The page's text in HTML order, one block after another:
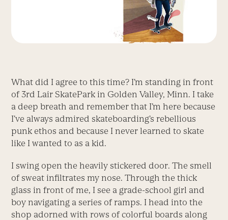
What did I agree to this time? I’m standing in front
of 3rd Lair SkatePark in Golden Valley, Minn. I take
a deep breath and remember that I’m here because
I’ve always admired skateboarding’s rebellious
punk ethos and because I never learned to skate
like I wanted to as a kid.
I swing open the heavily stickered door. The smell
of sweat infiltrates my nose. Through the thick
glass in front of me, I see a grade-school girl and
boy navigating a series of ramps. I head into the
shop adorned with rows of colorful boards along